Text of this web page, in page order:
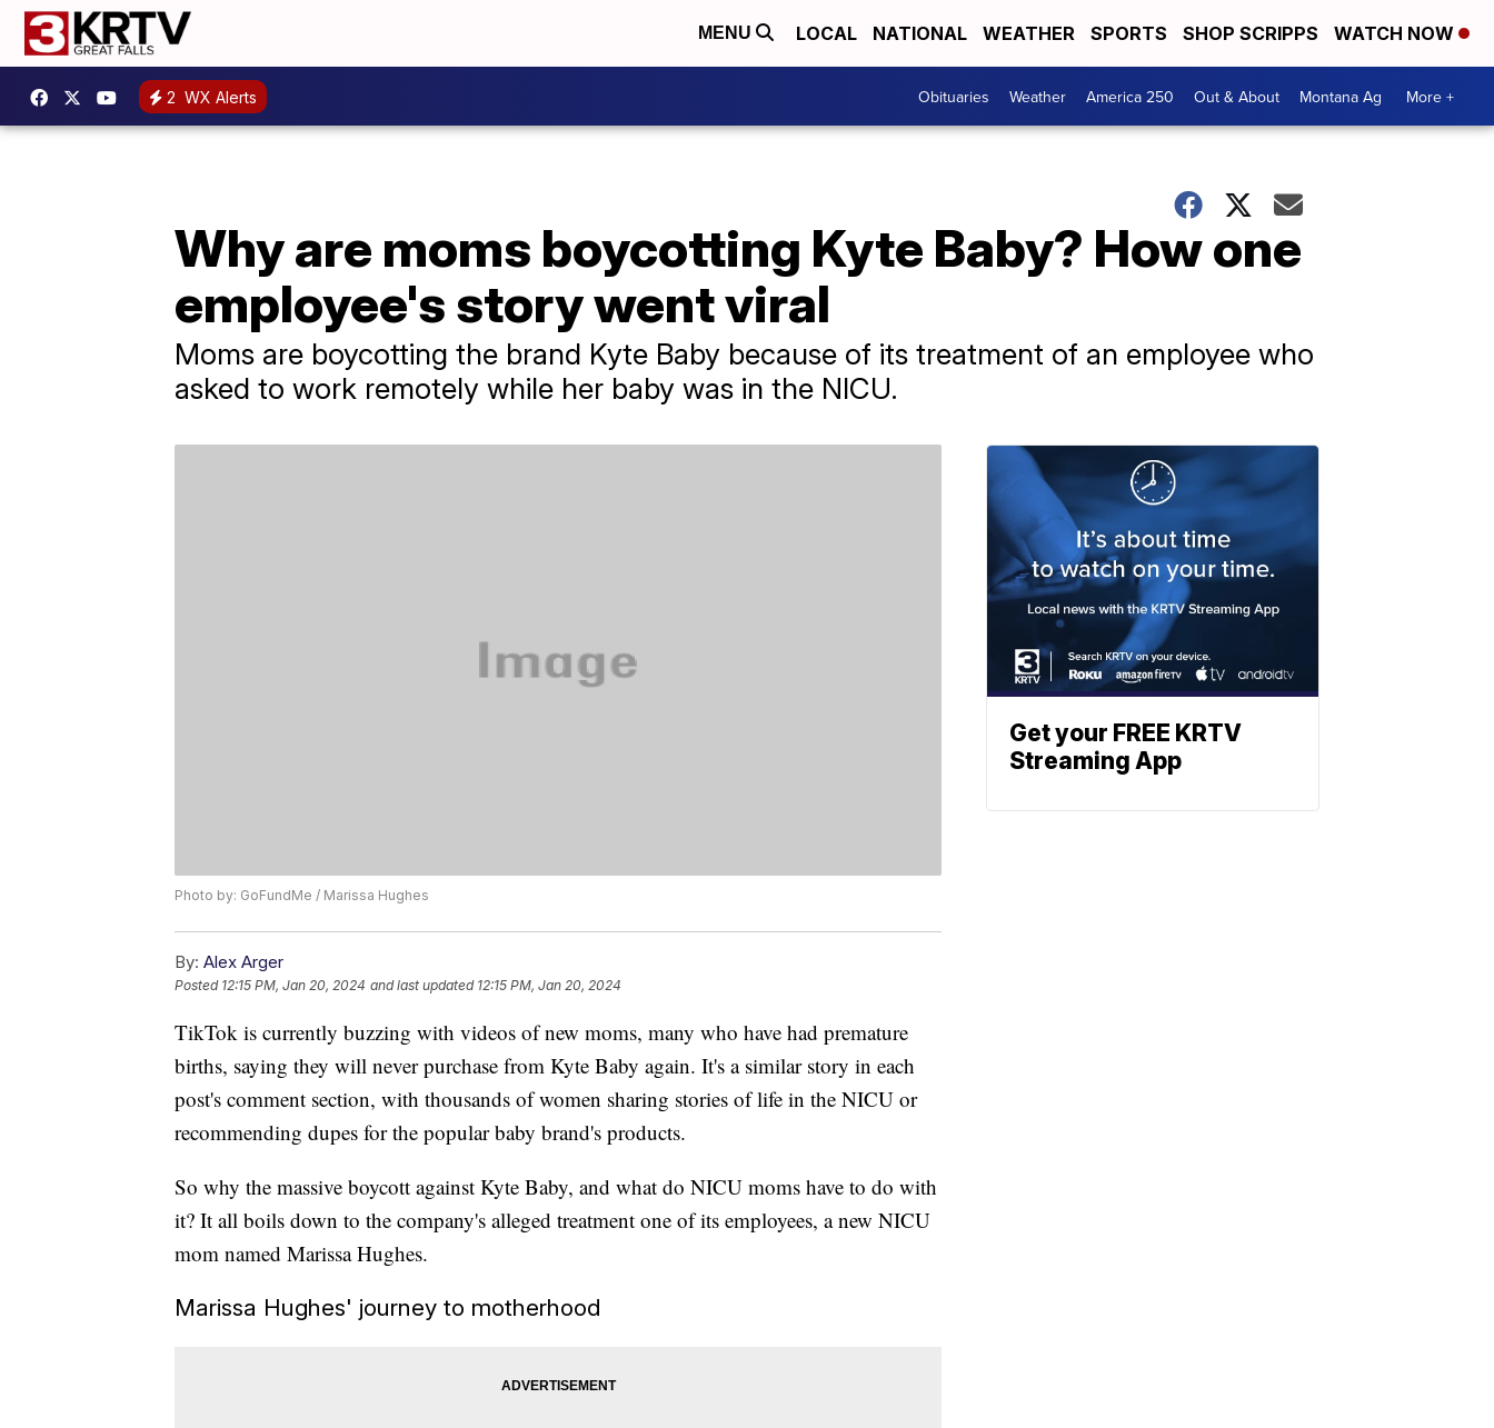
MENU LOCAL NATIONAL WEATHER SPORTS SHOP SCRIPPS WATCH NOW
2 WX Alerts Obituaries Weather America 250 Out & About Montana Ag More +
Why are moms boycotting Kyte Baby? How one
employee's story went viral
Moms are boycotting the brand Kyte Baby because of its treatment of an employee who
asked to work remotely while her baby was in the NICU.
Photo by: GoFundMe / Marissa Hughes
By: Alex Arger
Posted 12:15 PM, Jan 20, 2024 and last updated 12:15 PM, Jan 20, 2024
TikTok is currently buzzing with videos of new moms, many who have had premature
births, saying they will never purchase from Kyte Baby again. It's a similar story in each
post's comment section, with thousands of women sharing stories of life in the NICU or
recommending dupes for the popular baby brand's products.
So why the massive boycott against Kyte Baby, and what do NICU moms have to do with
it? It all boils down to the company's alleged treatment one of its employees, a new NICU
mom named Marissa Hughes.
Marissa Hughes' journey to motherhood
Get your FREE KRTV
Streaming App